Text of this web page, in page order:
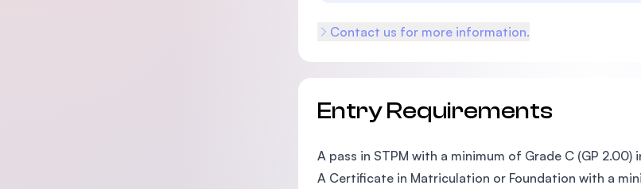
Contact us for more information.
Entry Requirements
A pass in STPM with a minimum of Grade C (GP 2.00)
A Certificate in Matriculation or Foundation with a